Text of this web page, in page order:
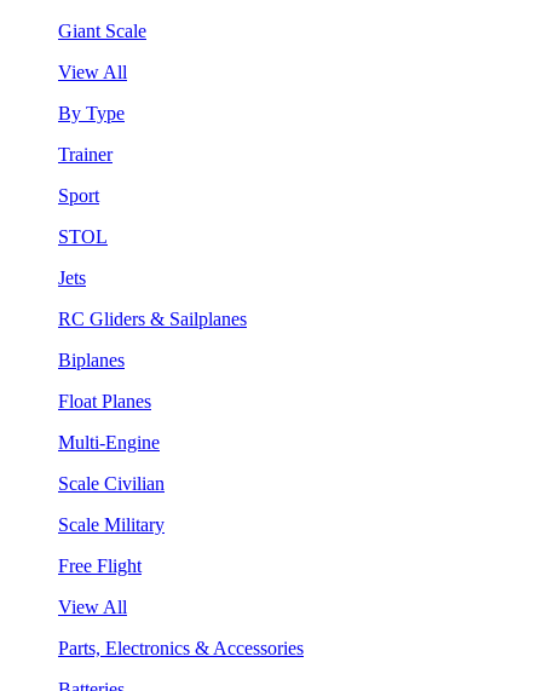
Giant Scale
View All
By Type
Trainer
Sport
STOL
Jets
RC Gliders & Sailplanes
Biplanes
Float Planes
Multi-Engine
Scale Civilian
Scale Military
Free Flight
View All
Parts, Electronics & Accessories